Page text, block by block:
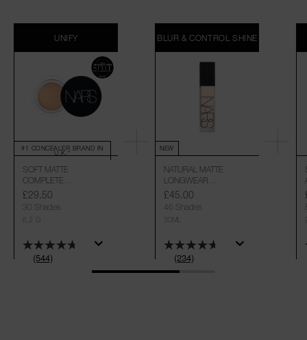
UNIFY
#1 CONCEALER BRAND IN
U.K.*
(544)
SOFT MATTE
COMPLETE
CONCEALER
30 Shades
£29.50
6,2 G
BLUR & CONTROL SHINE
NEW
(234)
NATURAL MATTE
LONGWEAR
FOUNDATION
46 Shades
£45.00
30ML